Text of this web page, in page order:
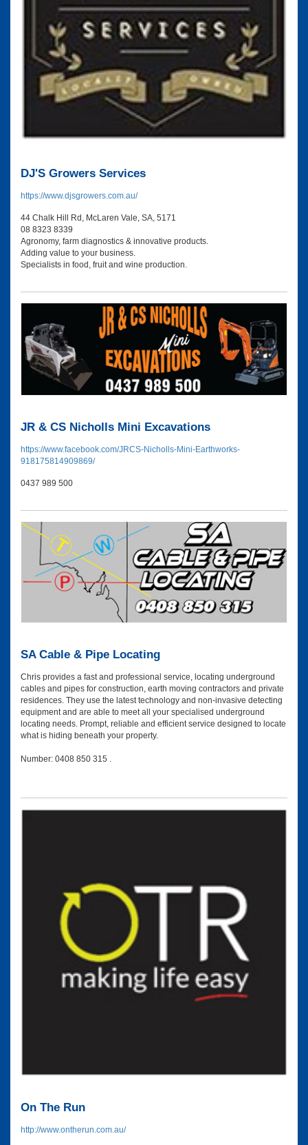
DJ'S Growers Services
https://www.djsgrowers.com.au/
44 Chalk Hill Rd, McLaren Vale, SA, 5171
08 8323 8339
Agronomy, farm diagnostics & innovative products.
Adding value to your business.
Specialists in food, fruit and wine production.
JR & CS Nicholls Mini Excavations
https://www.facebook.com/JRCS-Nicholls-Mini-Earthworks-
918175814909869/
0437 989 500
SA Cable & Pipe Locating
Chris provides a fast and professional service, locating underground
cables and pipes for construction, earth moving contractors and private
residences. They use the latest technology and non-invasive detecting
equipment and are able to meet all your specialised underground
locating needs. Prompt, reliable and efficient service designed to locate
what is hiding beneath your property.
Number: 0408 850 315 .
On The Run
http://www.ontherun.com.au/